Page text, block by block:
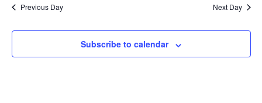
Previous Day Next Day
Subscribe to calendar